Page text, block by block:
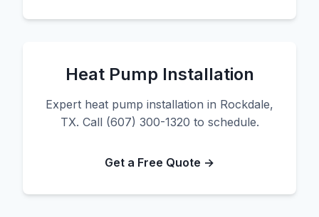
Heat Pump Installation
Expert heat pump installation in Rockdale,
TX. Call (607) 300-1320 to schedule.
Get a Free Quote →